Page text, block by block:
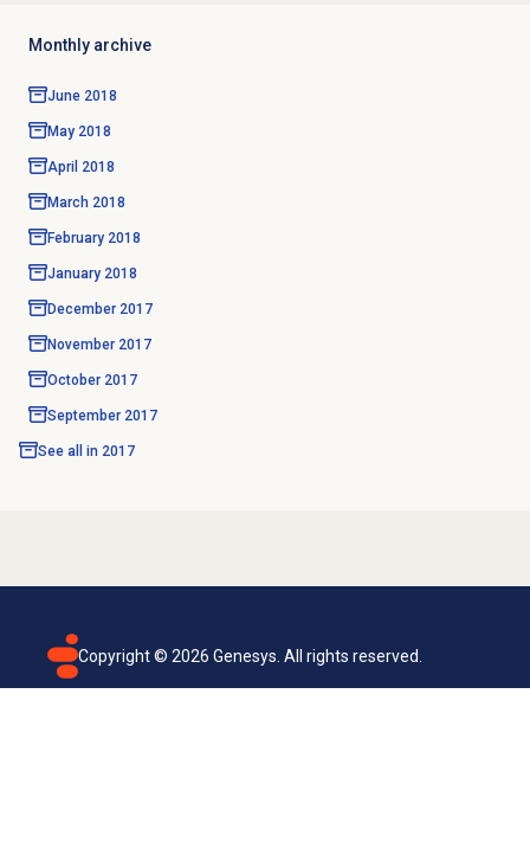
Monthly archive
June 2018
May 2018
April 2018
March 2018
February 2018
January 2018
December 2017
November 2017
October 2017
September 2017
See all in 2017
Copyright © 2026 Genesys. All rights reserved.